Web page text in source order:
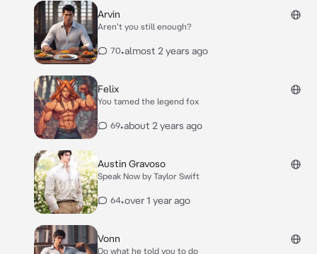
Arvin
Aren't you still enough?
70•almost 2 years ago
Felix
You tamed the legend fox
69•about 2 years ago
Austin Gravoso
Speak Now by Taylor Swift
64•over 1 year ago
Vonn
Do what he told you to do